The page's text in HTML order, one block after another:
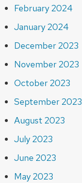
February 2024
January 2024
December 2023
November 2023
October 2023
September 2023
August 2023
July 2023
June 2023
May 2023